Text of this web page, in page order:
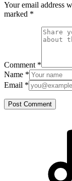
Your email address
marked *
Comment *
Name *
Email *
Post Comment